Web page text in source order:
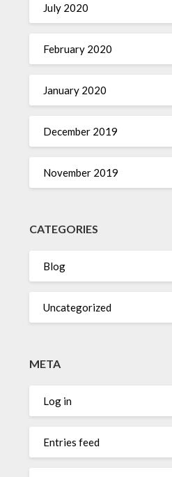
July 2020
February 2020
January 2020
December 2019
November 2019
CATEGORIES
Blog
Uncategorized
META
Log in
Entries feed